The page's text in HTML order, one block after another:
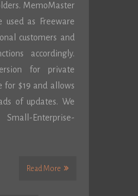
MemoMaster
used as Freeware
customers and
accordingly.
for private
for $19 and allows
of updates. We
Enterprise-
Read More